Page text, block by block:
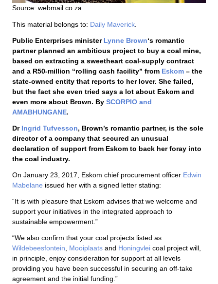
Source: webmail.co.za.
This material belongs to: Daily Maverick
Public Enterprises minister Lynne Brown‘s romantic
partner planned an ambitious project to buy a coal mine,
based on extracting a sweetheart coal-supply contract
and a R50-million “rolling cash facility” from Eskom – the
state-owned entity that reports to her lover. She failed,
but the fact she even tried says a lot about Eskom and
even more about Brown. By SCORPIO and
AMABHUNGANE.
Dr Ingrid Tufvesson, Brown’s romantic partner, is the sole
director of a company that secured an unusual
declaration of support from Eskom to back her foray into
the coal industry.
On January 23, 2017, Eskom chief procurement officer Edwin
Mabelane issued her with a signed letter stating:
“It is with pleasure that Eskom advises that we welcome and
support your initiatives in the integrated approach to
sustainable empowerment.”
“We also confirm that your coal projects listed as
Wildebeesfontein
Mooiplaats and Honingvlei coal project will,
in principle, enjoy consideration for support at all levels
providing you have been successful in securing an off-take
agreement and the initial funding.”